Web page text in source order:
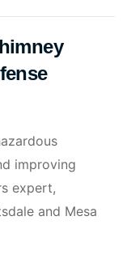
improving
expert,
and Mesa